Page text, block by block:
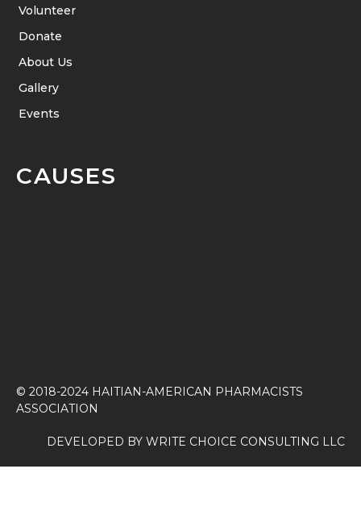
Volunteer
Donate
About Us
Gallery
Events
CAUSES
© 2018-2024 HAITIAN-AMERICAN PHARMACISTS
ASSOCIATION
DEVELOPED BY WRITE CHOICE CONSULTING LLC